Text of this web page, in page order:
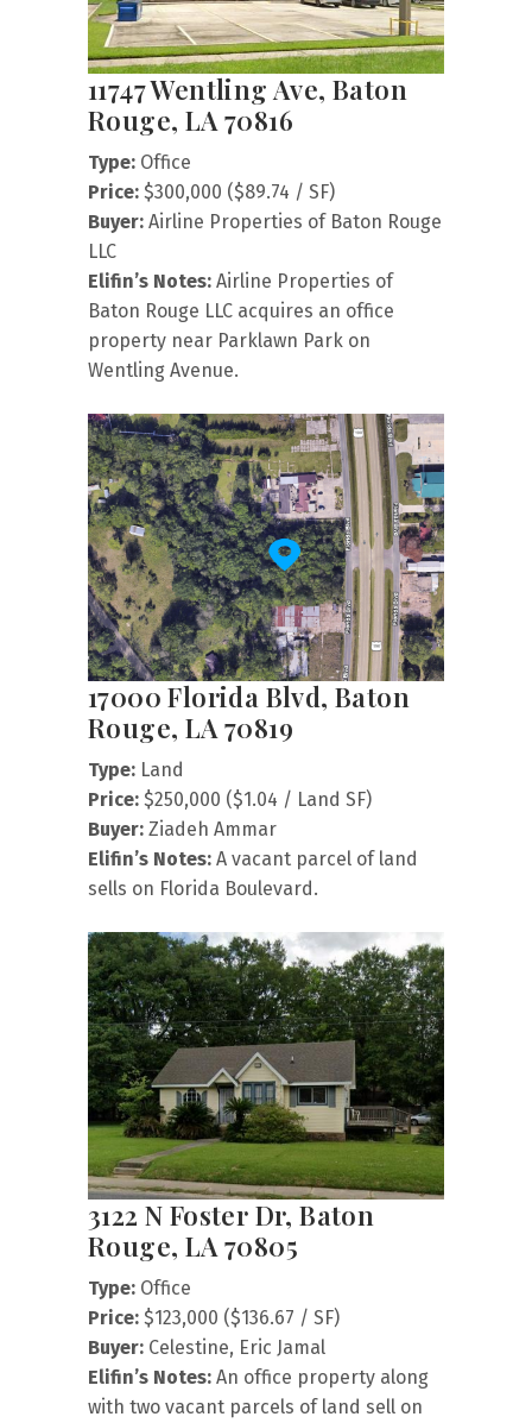
11747 Wentling Ave, Baton
Rouge, LA 70816
Type: Office
Price: $300,000 ($89.74 / SF)
Buyer: Airline Properties of Baton Rouge
LLC
Elifin’s Notes: Airline Properties of
Baton Rouge LLC acquires an office
property near Parklawn Park on
Wentling Avenue.
17000 Florida Blvd, Baton
Rouge, LA 70819
Type: Land
Price: $250,000 ($1.04 / Land SF)
Buyer: Ziadeh Ammar
Elifin’s Notes: A vacant parcel of land
sells on Florida Boulevard.
3122 N Foster Dr, Baton
Rouge, LA 70805
Type: Office
Price: $123,000 ($136.67 / SF)
Buyer: Celestine, Eric Jamal
Elifin’s Notes: An office property along
with two vacant parcels of land sell on